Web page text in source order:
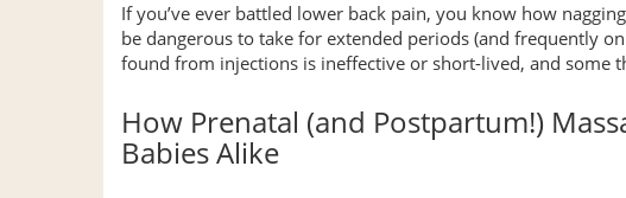
If you’ve ever battled lower back pain, you know how
be dangerous to take for extended periods (and frequently
found from injections is ineffective or short-lived, and some
How Prenatal (and Postpartum!)
Babies Alike